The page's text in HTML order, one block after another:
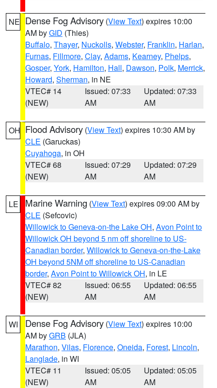
NE Dense Fog Advisory (View Text) expires 10:00
AM byGID (Thies)
Buffalo, Thayer, Nuckolls, Webster, Franklin, Harlan,
Furnas, Fillmore, Clay, Adams, Kearney, Phelps,
Gosper, York, Hamilton, Hall, Dawson, Polk, Merrick,
Howard, Sherman, in NE
VTEC# 14
(NEW)
Issued: 07:33
AM
Updated: 07:33
AM
OH Flood Advisory (View Text) expires 10:30 AM by
CLE (Garuckas)
Cuyahoga, in OH
VTEC# 68
(NEW)
Issued: 07:29
AM
Updated: 07:29
AM
LE Marine Warning (View Text) expires 09:00 AM by
CLE (Sefcovic)
Willowick to Geneva-on-the Lake OH, Avon Point to
Willowick OH beyond 5 nm off shoreline to US-
Canadian border, Willowick to Geneva-on-the-Lake
OH beyond 5NM off shoreline to US-Canadian
border, Avon Point to Willowick OH, in LE
VTEC# 82
(NEW)
Issued: 06:55
AM
Updated: 06:55
AM
WI Dense Fog Advisory (View Text) expires 10:00
AM byGRB (JLA)
Marathon, Vilas, Florence, Oneida, Forest, Lincoln,
Langlade, in WI
VTEC# 11
(NEW)
Issued: 05:05
AM
Updated: 05:05
AM